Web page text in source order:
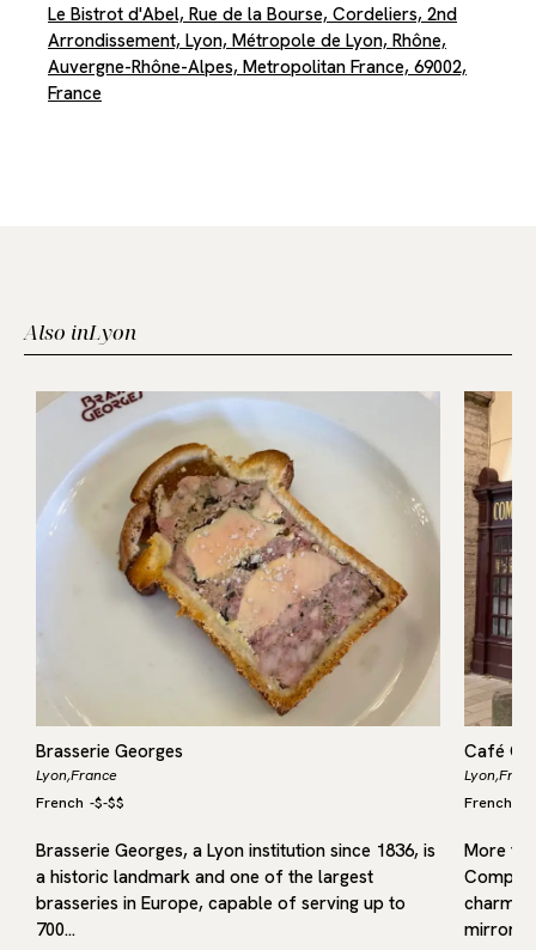
Le Bistrot d'Abel, Rue de la Bourse, Cordeliers, 2nd
Arrondissement, Lyon, Métropole de Lyon, Rhône,
Auvergne-Rhône-Alpes, Metropolitan France, 69002,
France
Also inLyon
Brasserie Georges
Lyon,France
French -$-$$
Brasserie Georges, a Lyon institution since 1836, is
a historic landmark and one of the largest
brasseries in Europe, capable of serving up to
700…
Café
Lyon,
French
More
charm
mirrors,